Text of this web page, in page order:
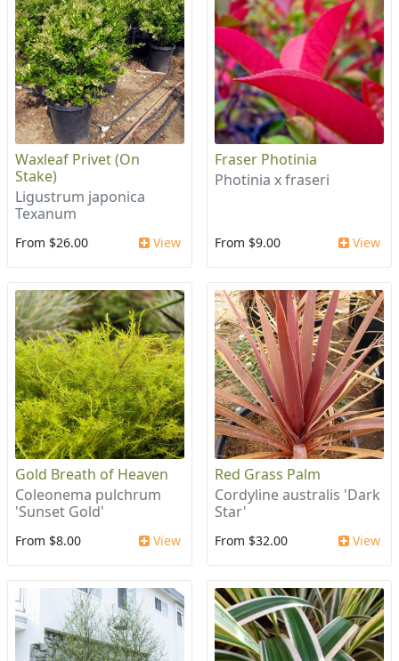
Waxleaf Privet (On
Stake)
Ligustrum japonica
Texanum
From $26.00 View
Fraser Photinia
Photinia x fraseri
From $9.00 View
Gold Breath of Heaven
Coleonema pulchrum
'Sunset Gold'
From $8.00 View
Red Grass Palm
Cordyline australis 'Dark
Star'
From $32.00 View